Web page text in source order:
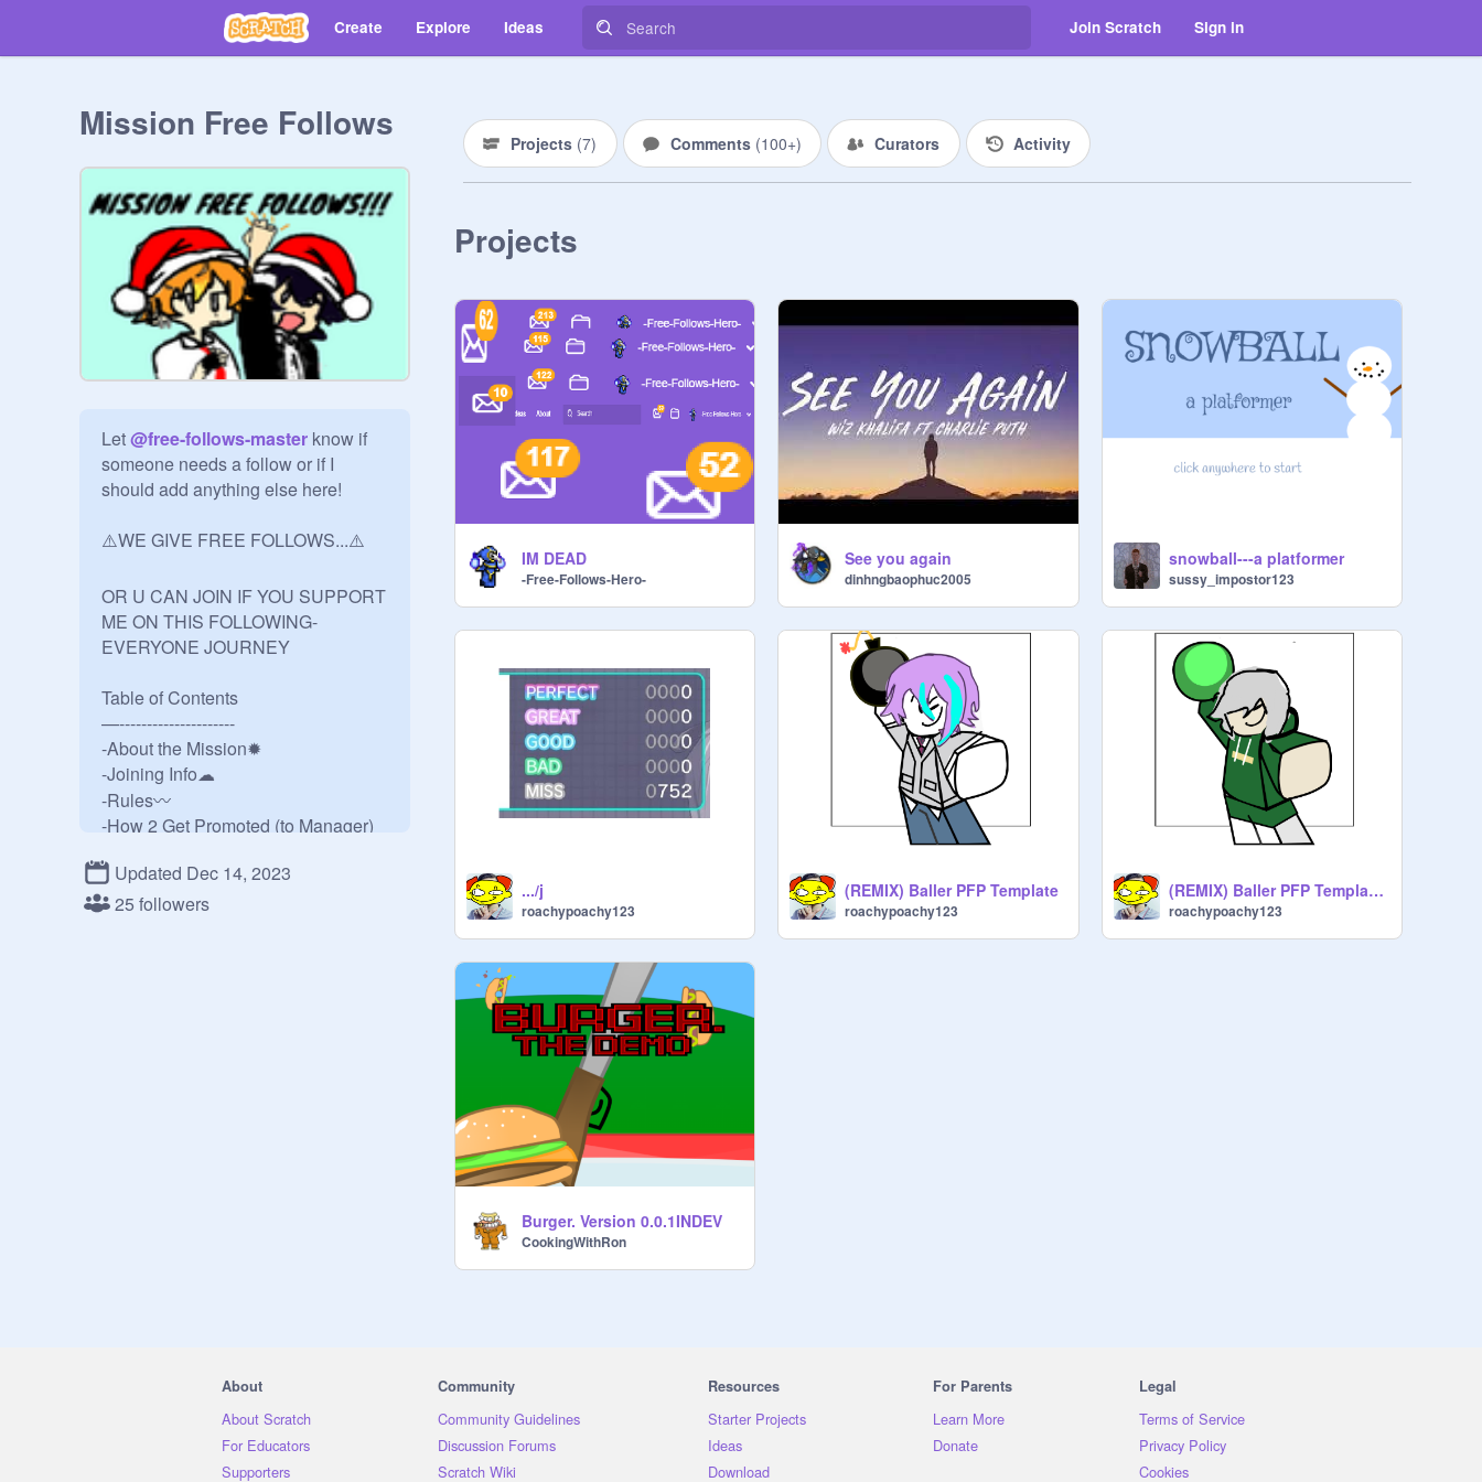
Create Explore Ideas Join Scratch Sign in
Mission Free Follows
Let @free-follows-master know if
someone needs a follow or if I
should add anything else here!
⚠️WE GIVE FREE FOLLOWS...⚠️
OR U CAN JOIN IF YOU SUPPORT
ME ON THIS FOLLOWING-
EVERYONE JOURNEY
Table of Contents
—---------------------
-About the Mission✹
-Joining Info☁︎
-Rules〰️
-How 2 Get Promoted (to Manager)
-Credits★
3. everyone is welcome
4. have a nice day
Updated Dec 14, 2023
25 followers
Projects (7) Comments (100+) Curators Activity
Projects
IM DEAD
-Free-Follows-Hero-
See you again
dinhngbaophuc2005
snowball---a platformer
sussy_impostor123
.../j
roachypoachy123
(REMIX) Baller PFP Template
roachypoachy123
(REMIX) Baller PFP Template remix
roachypoachy123
Burger. Version 0.0.1INDEV
CookingWithRon
About
About Scratch
For Educators
Supporters
Community
Community Guidelines
Discussion Forums
Scratch Wiki
Resources
Starter Projects
Ideas
Download
For Parents
Learn More
Donate
Legal
Terms of Service
Privacy Policy
Cookies